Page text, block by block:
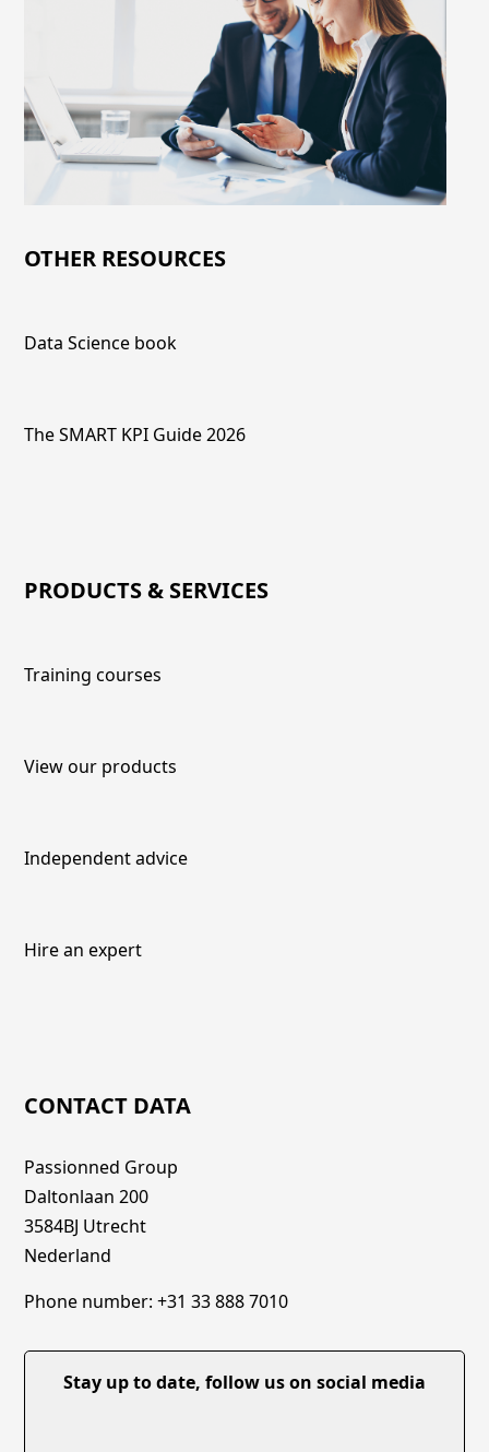
OTHER RESOURCES
Data Science book
The SMART KPI Guide 2026
PRODUCTS & SERVICES
Training courses
View our products
Independent advice
Hire an expert
CONTACT DATA
Passionned Group
Daltonlaan 200
3584BJ Utrecht
Nederland
Phone number: +31 33 888 7010
Stay up to date, follow us on social media